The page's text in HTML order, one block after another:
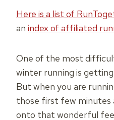
Here is a list of
an index of affiliated
One of the most
winter running is
But when you are
those first few minutes
onto that wonderful